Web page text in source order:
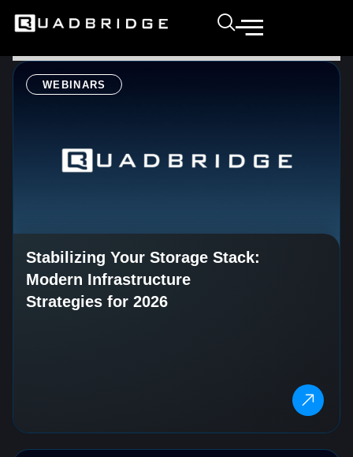
WEBINARS
Stabilizing Your Storage Stack:
Modern Infrastructure
Strategies for 2026